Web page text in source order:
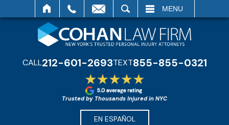
MENU
CALL212-601-2693TEXT855-855-0321
Trusted by Thousands Injured in NYC
EN ESPAÑOL